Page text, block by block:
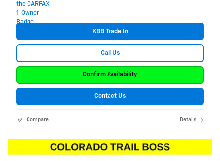
KBB Trade In
Call Us
Confirm Availability
Contact Us
Compare Details